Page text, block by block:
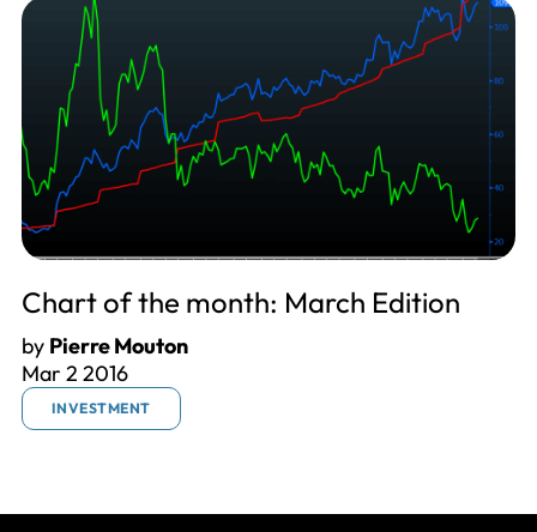
Chart of the month: March Edition
by Pierre Mouton
Mar 2 2016
INVESTMENT